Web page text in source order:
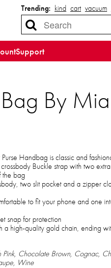
Trending: kind cart vacuum
Support
By
Handbag is classic and
Buckle strap with two
the bag
two slit pocket and a zipper
to fit your phone and one
snap for protection
a high-quality gold chain, ending
Pink, Chocolate Brown, Cognac,
Wine